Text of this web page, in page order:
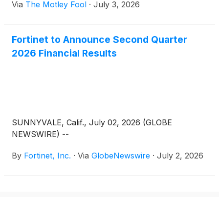
Via The Motley Fool · July 3, 2026
Fortinet to Announce Second Quarter
2026 Financial Results
SUNNYVALE, Calif., July 02, 2026 (GLOBE
NEWSWIRE) --
By Fortinet, Inc. · Via GlobeNewswire · July 2, 2026